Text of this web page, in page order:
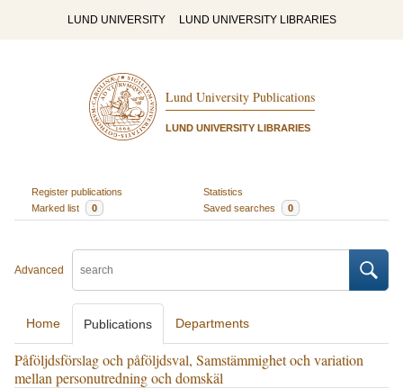
LUND UNIVERSITY LUND UNIVERSITY LIBRARIES
Lund University Publications
LUND UNIVERSITY LIBRARIES
Register publications
Statistics
Marked list
0 Saved searches 0
Advanced
Home Publications Departments
Påföljdsförslag och påföljdsval, Samstämmighet och variation
mellan personutredning och domskäl